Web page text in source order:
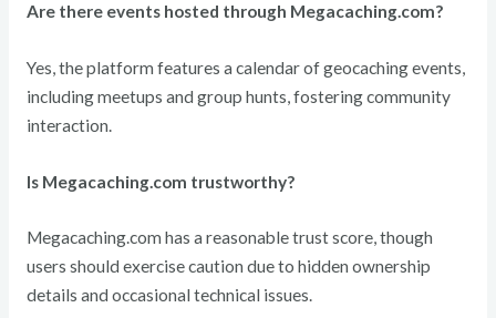
Are there events hosted through Megacaching.com?
Yes, the platform features a calendar of geocaching events,
including meetups and group hunts, fostering community
interaction.
Is Megacaching.com trustworthy?
Megacaching.com has a reasonable trust score, though
users should exercise caution due to hidden ownership
details and occasional technical issues.